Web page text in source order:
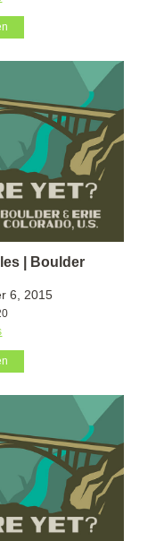
| Boulder
6, 2015